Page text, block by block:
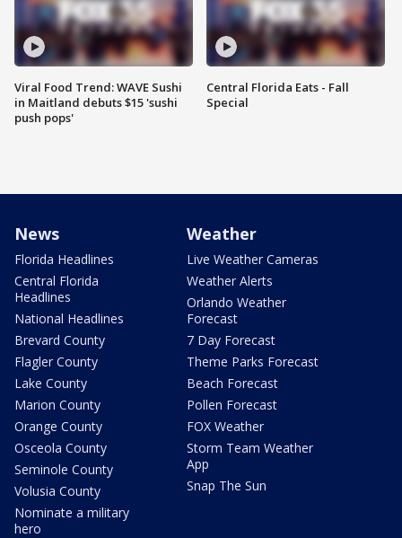
Viral Food Trend: WAVE Sushi
in Maitland debuts $15 'sushi
push pops'
Central Florida Eats - Fall
Special
News
Florida Headlines
Central Florida
Headlines
National Headlines
Brevard County
Flagler County
Lake County
Marion County
Orange County
Osceola County
Seminole County
Volusia County
Nominate a military
hero
Weather
Live Weather Cameras
Weather Alerts
Orlando Weather
Forecast
7 Day Forecast
Theme Parks Forecast
Beach Forecast
Pollen Forecast
FOX Weather
Storm Team Weather
App
Snap The Sun